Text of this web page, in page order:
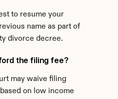
to resume your
name as part of
divorce decree.
the filing fee?
may waive filing
on low income